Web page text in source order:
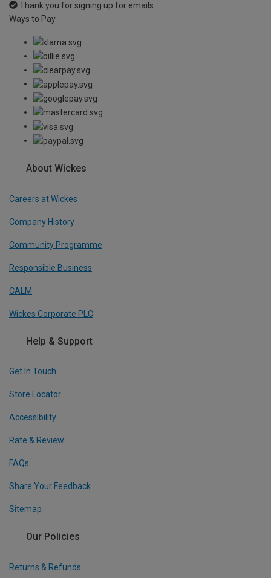
Thank you for signing up for emails
Ways to Pay
About Wickes
Careers at Wickes
Company History
Community Programme
Responsible Business
CALM
Wickes Corporate PLC
Help & Support
Get In Touch
Store Locator
Accessibility
Rate & Review
FAQs
Share Your Feedback
Sitemap
Our Policies
Returns & Refunds